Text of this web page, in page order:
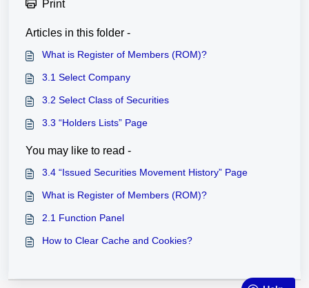
Print
Articles in this folder -
What is Register of Members (ROM)?
3.1 Select Company
3.2 Select Class of Securities
3.3 “Holders Lists” Page
You may like to read -
3.4 “Issued Securities Movement History” Page
What is Register of Members (ROM)?
2.1 Function Panel
How to Clear Cache and Cookies?